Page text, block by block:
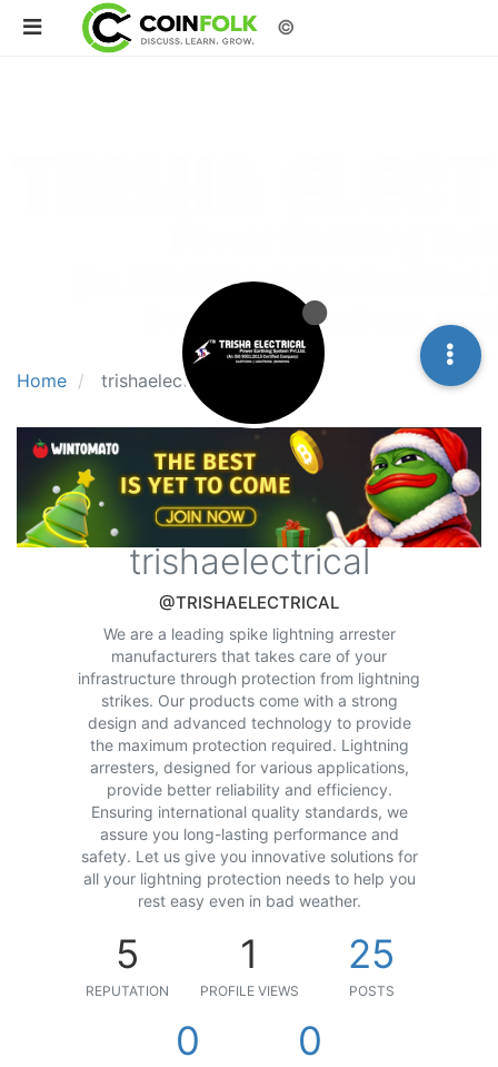
©
Home trishaelectrical
trishaelectrical
@TRISHAELECTRICAL
We are a leading spike lightning arrester
manufacturers that takes care of your
infrastructure through protection from lightning
strikes. Our products come with a strong
design and advanced technology to provide
the maximum protection required. Lightning
arresters, designed for various applications,
provide better reliability and efficiency.
Ensuring international quality standards, we
assure you long-lasting performance and
safety. Let us give you innovative solutions for
all your lightning protection needs to help you
rest easy even in bad weather.
5
REPUTATION
1
PROFILE VIEWS
25
POSTS
0 0